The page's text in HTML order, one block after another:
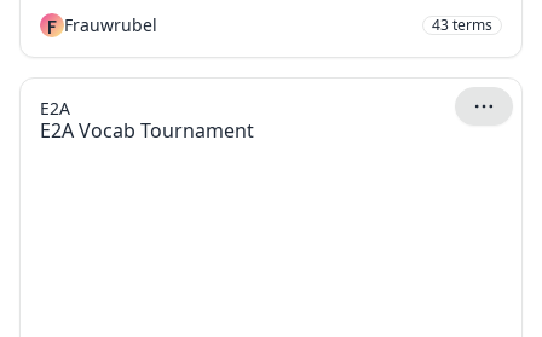
F Frauwrubel 43terms
E2A Vocab Tournament
E2A